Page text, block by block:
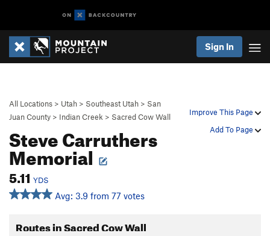
Sign In
Improve This Page
Add To Page
All Locations > Utah > Southeast Utah > San
Juan County > Indian Creek > Sacred Cow Wall
Steve Carruthers
Memorial
5.11 YDS
Avg: 3.9 from 77 votes
Routes in Sacred Cow Wall